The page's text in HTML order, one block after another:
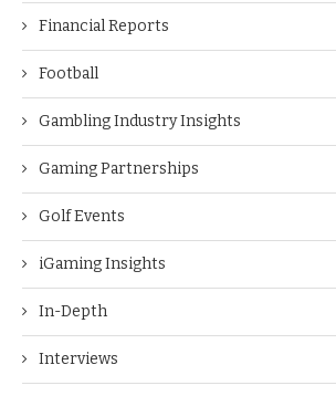
Financial Reports
Football
Gambling Industry Insights
Gaming Partnerships
Golf Events
iGaming Insights
In-Depth
Interviews